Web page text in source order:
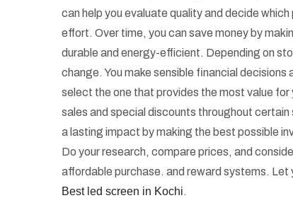
can help you evaluate quality and decide
effort. Over time, you can save money by
durable and energy-efficient. Depending on
change. You make sensible financial decisions
select the one that provides the most value
sales and special discounts throughout certain
a lasting impact by making the best possible
Do your research, compare prices, and
affordable purchase. and reward systems. Let
Best led screen in Kochi.